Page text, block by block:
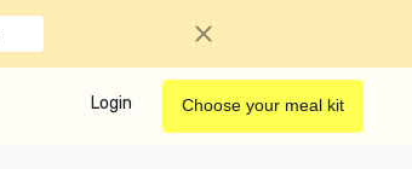
Login Choose your meal kit